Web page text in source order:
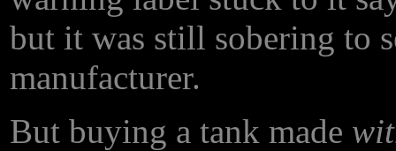
but it was still sobering to
manufacturer.
But buying a tank made